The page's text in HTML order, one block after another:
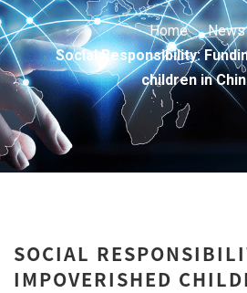
Home
News
Social Responsibility:
children in
SOCIAL
IMPOVERISHED